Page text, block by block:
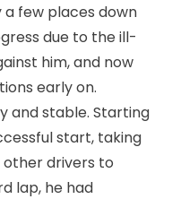
a few places down
due to the ill-
him, and now
early on.
and stable. Starting
start, taking
drivers to
lap, he had